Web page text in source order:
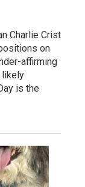
Charlie Crist
on
affirming
likely
is the